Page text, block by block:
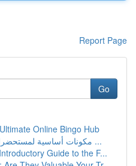
Report Page
Go
Online Bingo Hub
مكونات أساسية لمستحضرات المكياج: مرشد كامل ...
Guide to the F...